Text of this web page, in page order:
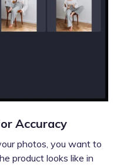
Accuracy
photos, you want to
product looks like in